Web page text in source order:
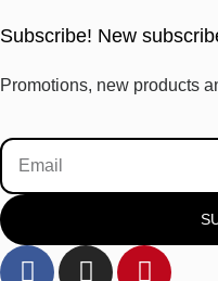
Subscribe! New
Promotions, new products